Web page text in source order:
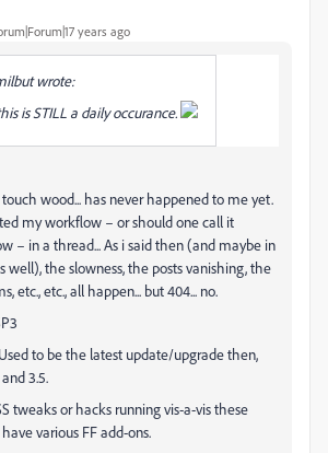
years ago
wrote:
is STILL a daily occurance.
touch wood... has never happened to me yet.
my workflow – or should one call it
– in a thread... As i said then (and maybe in
well), the slowness, the posts vanishing, the
etc., etc., all happen... but 404... no.
to be the latest update/upgrade then,
and 3.5.
tweaks or hacks running vis-a-vis these
various FF add-ons.